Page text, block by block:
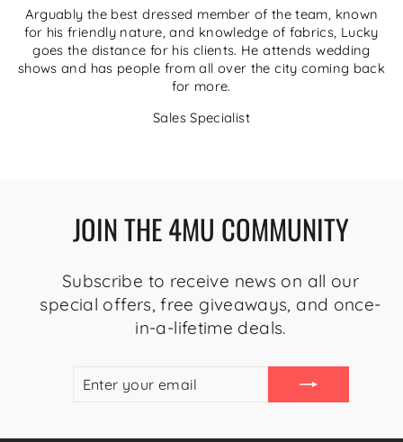
Arguably the best dressed member of the team, known
for his friendly nature, and knowledge of fabrics, Lucky
goes the distance for his clients. He attends wedding
shows and has people from all over the city coming back
for more.
Sales Specialist
JOIN THE 4MU COMMUNITY
Subscribe to receive news on all our
special offers, free giveaways, and once-
in-a-lifetime deals.
EMAIL